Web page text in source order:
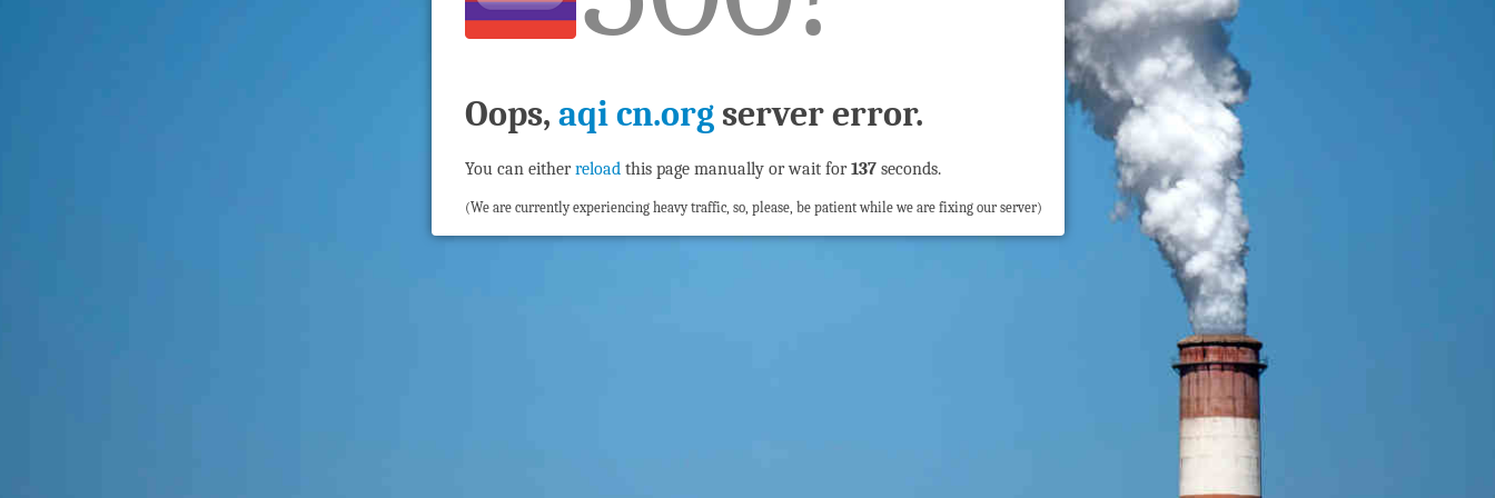
Oops, aqi cn.orgserver error.
You can eitherreloadthis page manually or wait for137seconds.
(We are currently experiencing heavy traffic, so, please, be patient while we are fixing our server)